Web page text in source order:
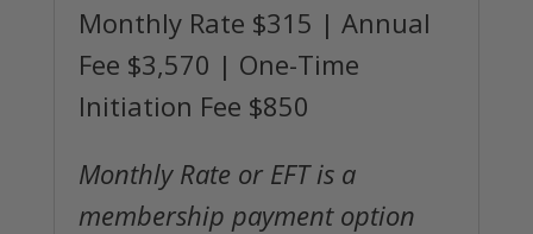
Monthly Rate $315 | Annual
Fee $3,570 | One-Time
Initiation Fee $850
Monthly Rate or EFT is a
membership payment option